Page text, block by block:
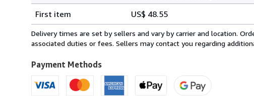
rates
from
Spain
U.S.A.
First item
US$ 48.55
Delivery times are set by sellers and vary by carrier and location.
associated duties or fees. Sellers may contact you regarding
Payment Methods